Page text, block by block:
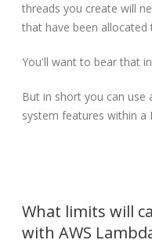
threads you create will
that have been
You'll want to bear that
But in short you can use
system features within a
What limits will
with AWS